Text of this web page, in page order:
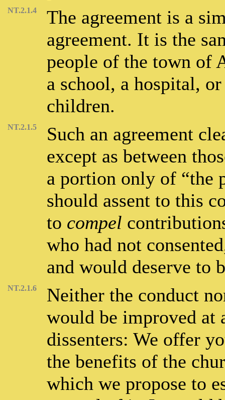
NT.2.1.4
The agreement is a
agreement. It is the
people of the town of
a school, a hospital,
children.
NT.2.1.5
Such an agreement
except as between
a portion only of “the
should assent to this
to compel
who had not
and would deserve to
NT.2.1.6
Neither the conduct
would be improved at
dissenters: We offer
the benefits of the
which we propose to